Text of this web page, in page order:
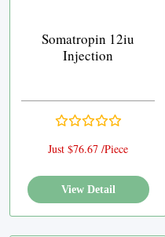
Somatropin 12iu
Injection
Just $76.67 /Piece
View Detail